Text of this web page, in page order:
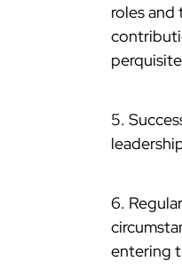
roles
5.
6.
entering